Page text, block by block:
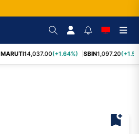
MARUTI14,037.00(+1.64%) SBIN1,097.20
bookmark_add